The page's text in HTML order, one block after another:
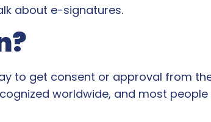
about e-signatures.
to get consent or approval from
worldwide, and most